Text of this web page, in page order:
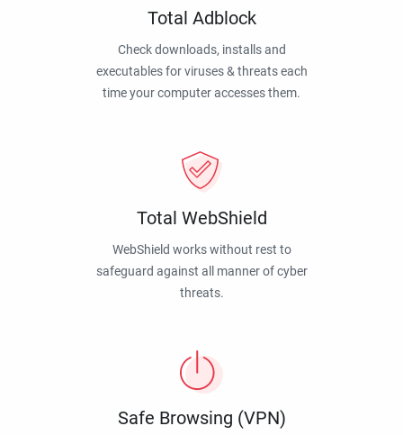
Total Adblock
Check downloads, installs and
executables for viruses & threats each
time your computer accesses them.
Total WebShield
WebShield works without rest to
safeguard against all manner of cyber
threats.
Safe Browsing (VPN)